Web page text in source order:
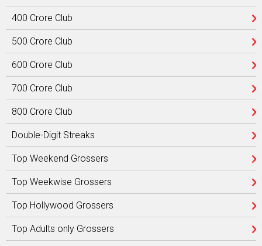
400 Crore Club
500 Crore Club
600 Crore Club
700 Crore Club
800 Crore Club
Double-Digit Streaks
Top Weekend Grossers
Top Weekwise Grossers
Top Hollywood Grossers
Top Adults only Grossers